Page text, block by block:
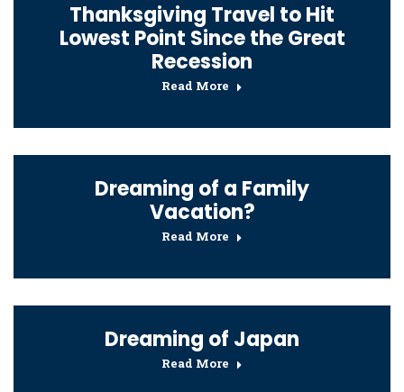
Thanksgiving Travel to Hit
Lowest Point Since the Great
Recession
Read More
Dreaming of a Family
Vacation?
Read More
Dreaming of Japan
Read More